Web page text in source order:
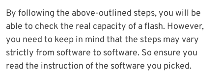
By following the above-outlined steps, you will be
able to check the real capacity of a flash. However,
you need to keep in mind that the steps may vary
strictly from software to software. So ensure you
read the instruction of the software you picked.